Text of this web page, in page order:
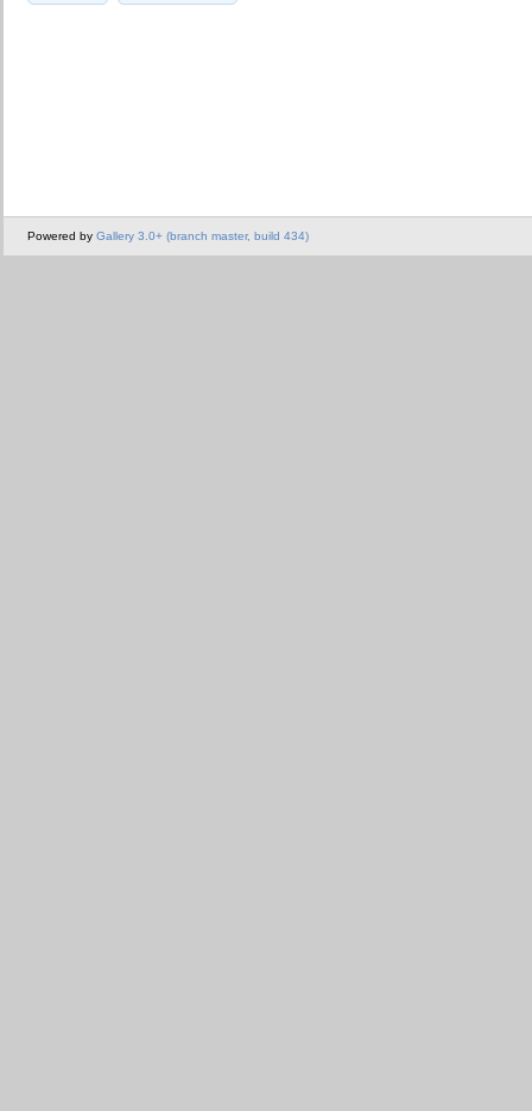
Powered by Gallery 3.0+ (branch master, build 434)